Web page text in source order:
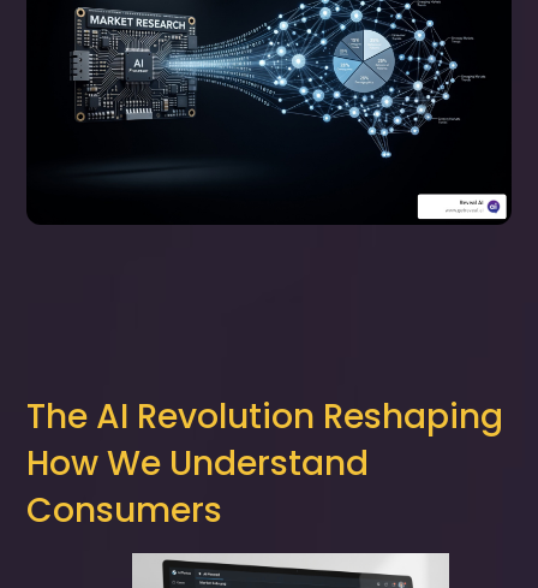
The AI Revolution Reshaping
How We Understand
Consumers